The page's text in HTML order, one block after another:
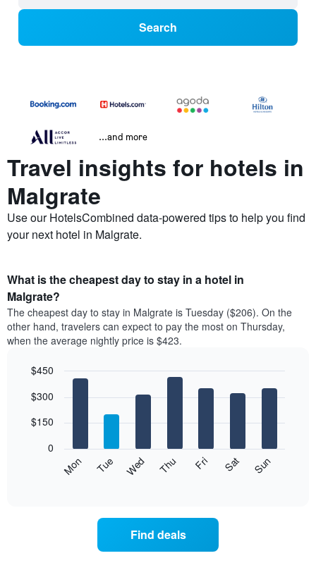
Search
...and more
Travel insights for hotels in
Malgrate
Use our HotelsCombined data-powered tips to help you find
your next hotel in Malgrate.
What is the cheapest day to stay in a hotel in
Malgrate?
The cheapest day to stay in Malgrate is Tuesday ($206). On the
other hand, travelers can expect to pay the most on Thursday,
when the average nightly price is $423.
chart
bars.
following
graphic.
Mon Tue Wed Thu Fri Sat Sun
0
$150
$300
$450
Find deals